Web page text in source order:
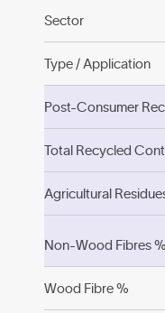
Sector
Type / Application
Post-Consumer
Total Recycled
Agricultural
Non-Wood Fibres %
Wood Fibre %